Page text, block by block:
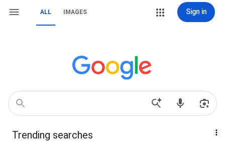
ALL IMAGES Sign in
Trending searches